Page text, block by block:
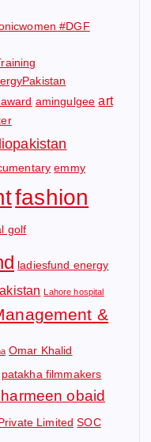
#DGF
amingulgee art
emmy
fashion
golf
ladiesfund energy
Lahore hospital
&
Omar Khalid
patakha filmmakers
obaid
Limited SOC